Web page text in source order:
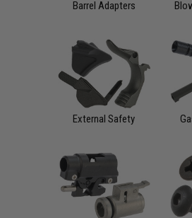
Barrel Adapters
External Safety